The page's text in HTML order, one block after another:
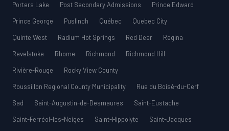
Porters Lake
Post Secondary Admissions
Prince Edward
Prince George
Puslinch Québec
Quebec City
Quinte West
Radium Hot Springs Red Deer
Regina
Revelstoke
Rhome Richmond
Richmond Hill
Rivière-Rouge
Rocky View County
Roussillon Regional County Municipality
Rue du Boisé-du-Cerf
Sad
Saint-Augustin-de-Desmaures
Saint-Eustache
Saint-Ferréol-les-Neiges
Saint-Hippolyte
Saint-Jacques